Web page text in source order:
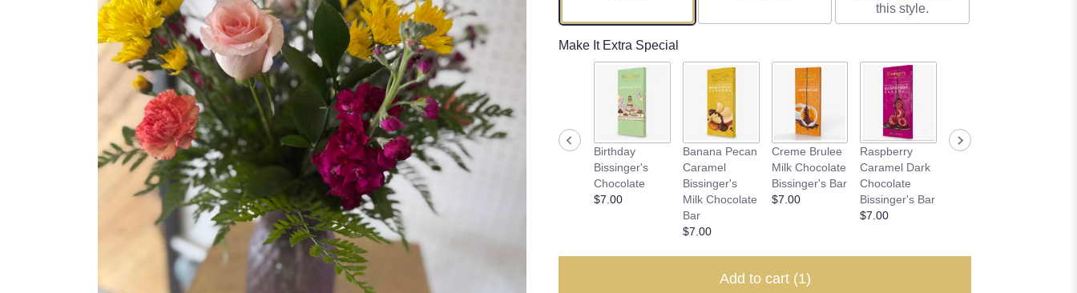
this style.
Make It Extra Special
Birthday
Bissinger's
Chocolate
$7.00
Banana Pecan
Caramel
Bissinger's
Milk Chocolate
Bar
$7.00
Creme Brulee
Milk Chocolate
Bissinger's Bar
$7.00
Raspberry
Caramel Dark
Chocolate
Bissinger's Bar
$7.00
Dulce De
Add to cart (1)